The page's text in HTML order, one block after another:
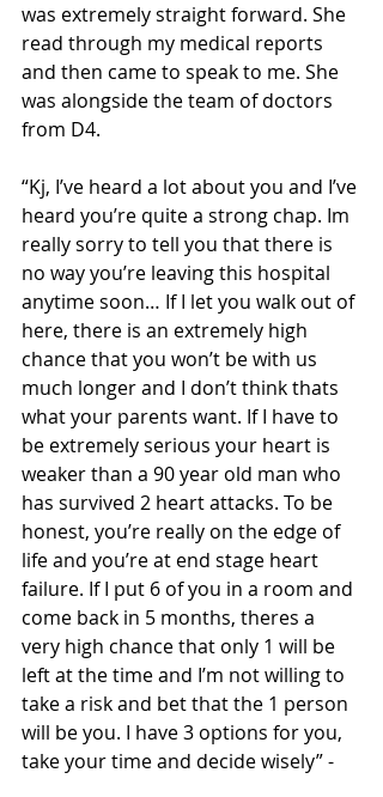
was extremely straight forward. She
read through my medical reports
and then came to speak to me. She
was alongside the team of doctors
from D4.
“Kj, I’ve heard a lot about you and I’ve
heard you’re quite a strong chap. Im
really sorry to tell you that there is
no way you’re leaving this hospital
anytime soon… If I let you walk out of
here, there is an extremely high
chance that you won’t be with us
much longer and I don’t think thats
what your parents want. If I have to
be extremely serious your heart is
weaker than a 90 year old man who
has survived 2 heart attacks. To be
honest, you’re really on the edge of
life and you’re at end stage heart
failure. If I put 6 of you in a room and
come back in 5 months, theres a
very high chance that only 1 will be
left at the time and I’m not willing to
take a risk and bet that the 1 person
will be you. I have 3 options for you,
take your time and decide wisely” -